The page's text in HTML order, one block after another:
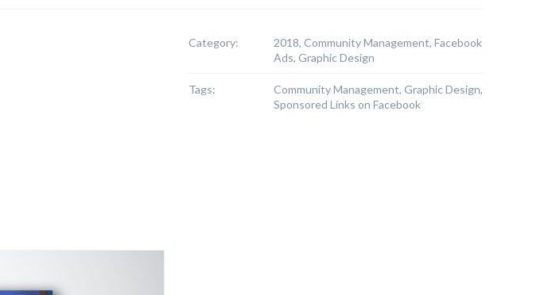
Category:
2018, Community Management, Facebook
Ads, Graphic Design
Tags:
Community Management, Graphic Design,
Sponsored Links on Facebook